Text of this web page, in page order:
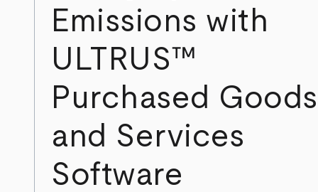
Emissions with
ULTRUS™
Purchased Goods
and Services
Software